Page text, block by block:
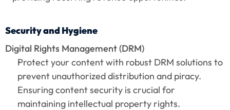
Security and Hygiene
Digital Rights Management (DRM)
Protect your content with robust DRM solutions to
prevent unauthorized distribution and piracy.
Ensuring content security is crucial for
maintaining intellectual property rights.